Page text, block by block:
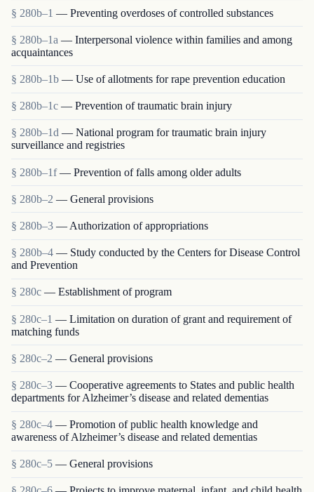
§ 280b–1 — Preventing overdoses of controlled substances
§ 280b–1a — Interpersonal violence within families and among
acquaintances
§ 280b–1b — Use of allotments for rape prevention education
§ 280b–1c — Prevention of traumatic brain injury
§ 280b–1d — National program for traumatic brain injury
surveillance and registries
§ 280b–1f — Prevention of falls among older adults
§ 280b–2 — General provisions
§ 280b–3 — Authorization of appropriations
§ 280b–4 — Study conducted by the Centers for Disease Control
and Prevention
§ 280c — Establishment of program
§ 280c–1 — Limitation on duration of grant and requirement of
matching funds
§ 280c–2 — General provisions
§ 280c–3 — Cooperative agreements to States and public health
departments for Alzheimer’s disease and related dementias
§ 280c–4 — Promotion of public health knowledge and
awareness of Alzheimer’s disease and related dementias
§ 280c–5 — General provisions